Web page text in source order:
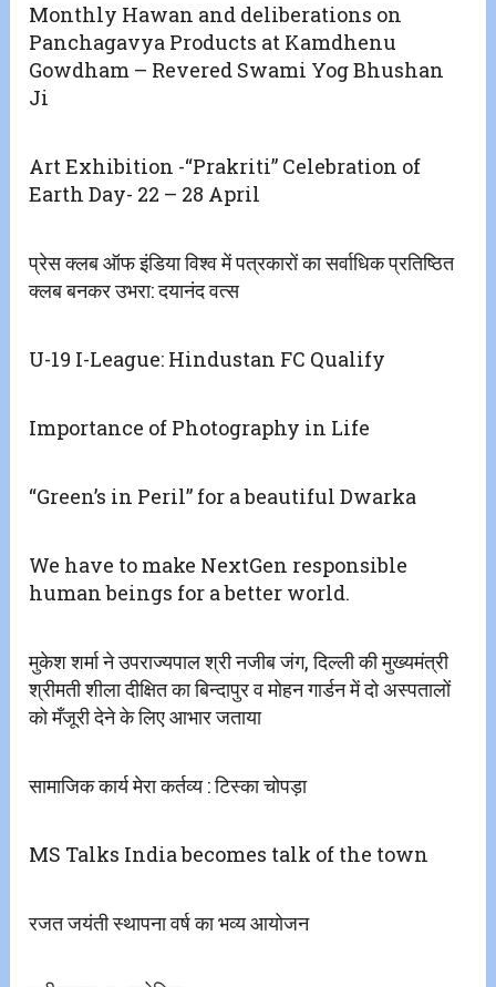
Monthly Hawan and deliberations on
Panchagavya Products at Kamdhenu
Gowdham – Revered Swami Yog Bhushan
Ji
Art Exhibition -“Prakriti” Celebration of
Earth Day- 22 – 28 April
प्रेस क्लब ऑफ इंडिया विश्व में पत्रकारों का सर्वाधिक प्रतिष्ठित
क्लब बनकर उभरा: दयानंद वत्स
U-19 I-League: Hindustan FC Qualify
Importance of Photography in Life
“Green’s in Peril” for a beautiful Dwarka
We have to make NextGen responsible
human beings for a better world.
मुकेश शर्मा ने उपराज्यपाल श्री नजीब जंग, दिल्ली की मुख्यमंत्री
श्रीमती शीला दीक्षित का बिन्दापुर व मोहन गार्डन में दो अस्पतालों
को मँजूरी देने के लिए आभार जताया
सामाजिक कार्य मेरा कर्तव्य : टिस्का चोपड़ा
MS Talks India becomes talk of the town
रजत जयंती स्थापना वर्ष का भव्य आयोजन